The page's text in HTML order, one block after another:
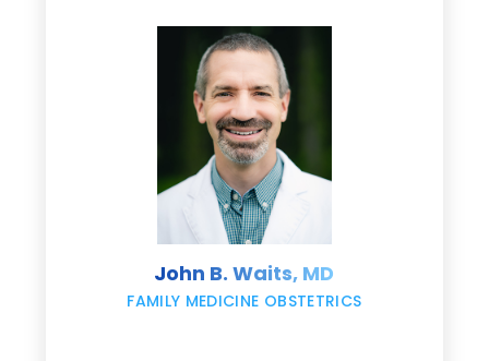
John B. Waits, MD
FAMILY MEDICINE OBSTETRICS